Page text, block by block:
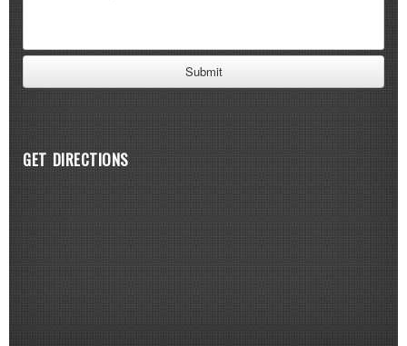
GET DIRECTIONS